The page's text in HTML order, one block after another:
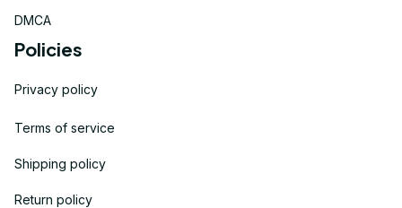
DMCA
Policies
Privacy policy
Terms of service
Shipping policy
Return policy